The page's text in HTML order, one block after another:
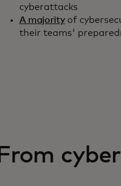
cyberattacks
A majorityof
their teams'
From